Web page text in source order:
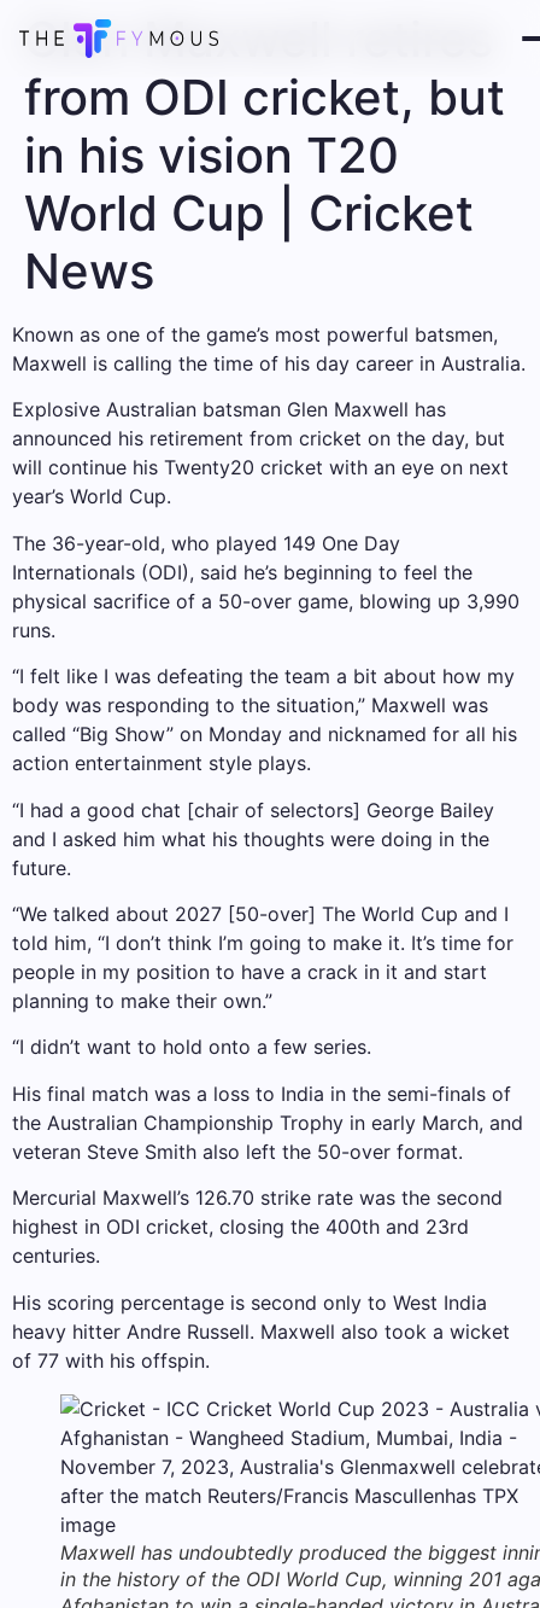
Glen Maxwell retires
from ODI cricket, but
in his vision T20
World Cup | Cricket
News
Known as one of the game’s most powerful batsmen,
Maxwell is calling the time of his day career in Australia.
Explosive Australian batsman Glen Maxwell has
announced his retirement from cricket on the day, but
will continue his Twenty20 cricket with an eye on next
year’s World Cup.
The 36-year-old, who played 149 One Day
Internationals (ODI), said he’s beginning to feel the
physical sacrifice of a 50-over game, blowing up 3,990
runs.
“I felt like I was defeating the team a bit about how my
body was responding to the situation,” Maxwell was
called “Big Show” on Monday and nicknamed for all his
action entertainment style plays.
“I had a good chat [chair of selectors] George Bailey
and I asked him what his thoughts were doing in the
future.
“We talked about 2027 [50-over] The World Cup and I
told him, “I don’t think I’m going to make it. It’s time for
people in my position to have a crack in it and start
planning to make their own.”
“I didn’t want to hold onto a few series.
His final match was a loss to India in the semi-finals of
the Australian Championship Trophy in early March, and
veteran Steve Smith also left the 50-over format.
Mercurial Maxwell’s 126.70 strike rate was the second
highest in ODI cricket, closing the 400th and 23rd
centuries.
His scoring percentage is second only to West India
heavy hitter Andre Russell. Maxwell also took a wicket
of 77 with his offspin.
Maxwell has undoubtedly produced the biggest
in the history of the ODI World Cup, winning 201